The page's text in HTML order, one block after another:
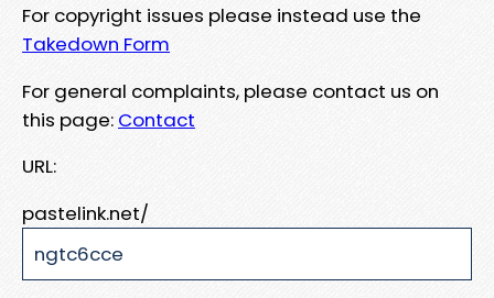
For copyright issues please instead use the
Takedown Form
For general complaints, please contact us on
this page: Contact
URL:
pastelink.net/